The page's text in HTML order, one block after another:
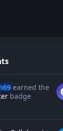
earned the
badge